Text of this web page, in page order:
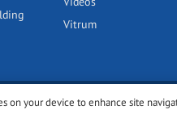
Vitrum
on your device to enhance site
Cookie policy Privacy policy